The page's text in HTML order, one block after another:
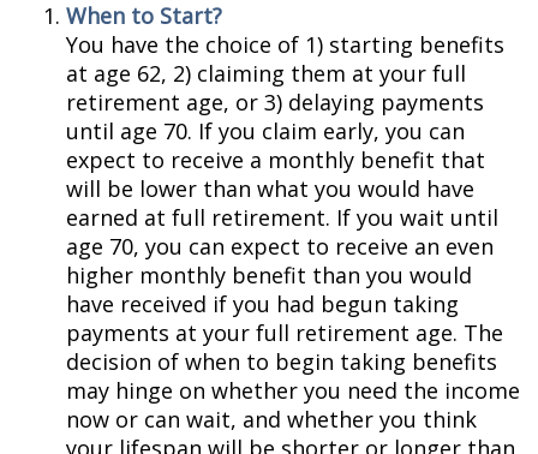
When to Start?
You have the choice of 1) starting benefits
at age 62, 2) claiming them at your full
retirement age, or 3) delaying payments
until age 70. If you claim early, you can
expect to receive a monthly benefit that
will be lower than what you would have
earned at full retirement. If you wait until
age 70, you can expect to receive an even
higher monthly benefit than you would
have received if you had begun taking
payments at your full retirement age. The
decision of when to begin taking benefits
may hinge on whether you need the income
now or can wait, and whether you think
your lifespan will be shorter or longer than